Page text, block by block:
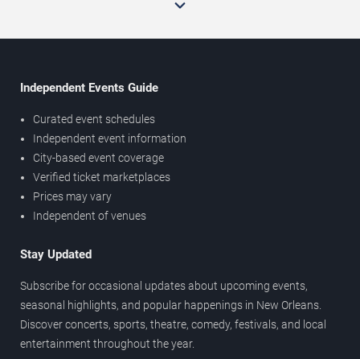
Independent Events Guide
Curated event schedules
Independent event information
City-based event coverage
Verified ticket marketplaces
Prices may vary
Independent of venues
Stay Updated
Subscribe for occasional updates about upcoming events,
seasonal highlights, and popular happenings in New Orleans.
Discover concerts, sports, theatre, comedy, festivals, and local
entertainment throughout the year.